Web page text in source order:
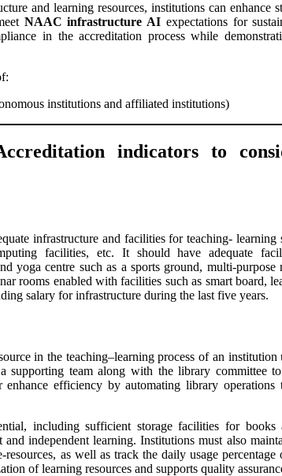
and learning resources, institutions can enhance
NAAC infrastructure AI expectations for
in the accreditation process while
institutions and affiliated institutions)
indicators to
infrastructure and facilities for teaching- learning
facilities, etc. It should have adequate
yoga centre such as a sports ground, multi-
rooms enabled with facilities such as smart board,
salary for infrastructure during the last five years.
in the teaching–learning process of an institution
supporting team along with the library committee to
efficiency by automating library
including sufficient storage facilities for
and independent learning. Institutions must also
as well as track the daily usage
of learning resources and supports quality